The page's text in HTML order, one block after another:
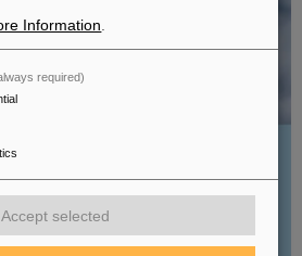
Information
required)
Accept selected